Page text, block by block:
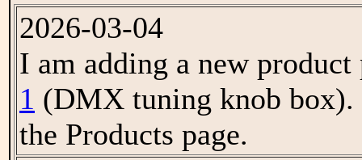
2026-03-04
I am adding a new
1 (DMX tuning knob
the Products page.